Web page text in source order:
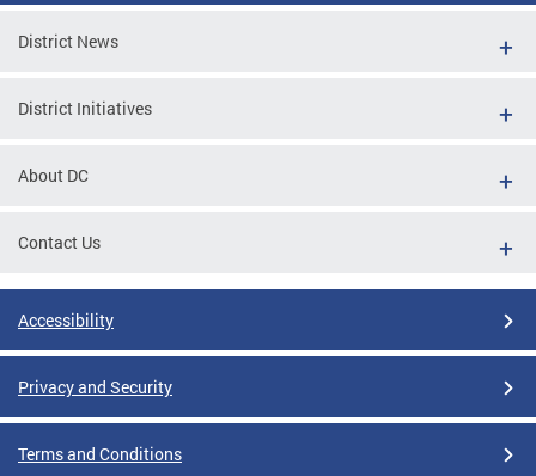
District News
District Initiatives
About DC
Contact Us
Accessibility
Privacy and Security
Terms and Conditions